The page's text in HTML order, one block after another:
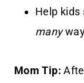
Help kids
many
Mom Tip: